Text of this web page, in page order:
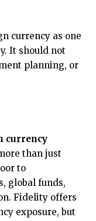
currency as one
It should not
planning, or
currency
than just
to
global funds,
Fidelity offers
exposure, but